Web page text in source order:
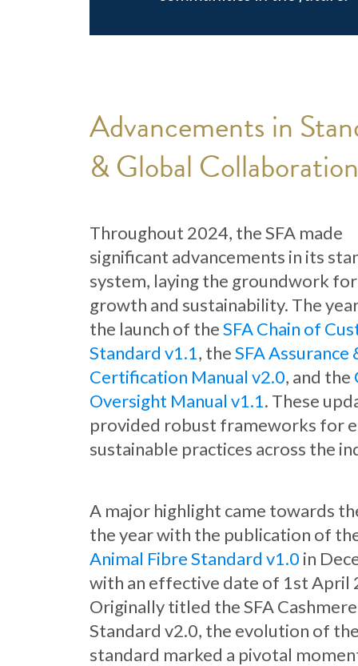
Advancements in
& Global
Throughout 2024, the SFA made
significant advancements in its
system, laying the groundwork
growth and sustainability. The
the launch of theSFA Chain of
Standard v1.1, theSFA Assurance
Certification Manual v2.0, and the
Oversight Manual v1.1. These
provided robust frameworks for
sustainable practices across the
A major highlight came towards
the year with the publication of
Animal Fibre Standard v1.0 in
with an effective date of 1st April
Originally titled the SFA Cashmere
Standard v2.0, the evolution of
standard marked a pivotal